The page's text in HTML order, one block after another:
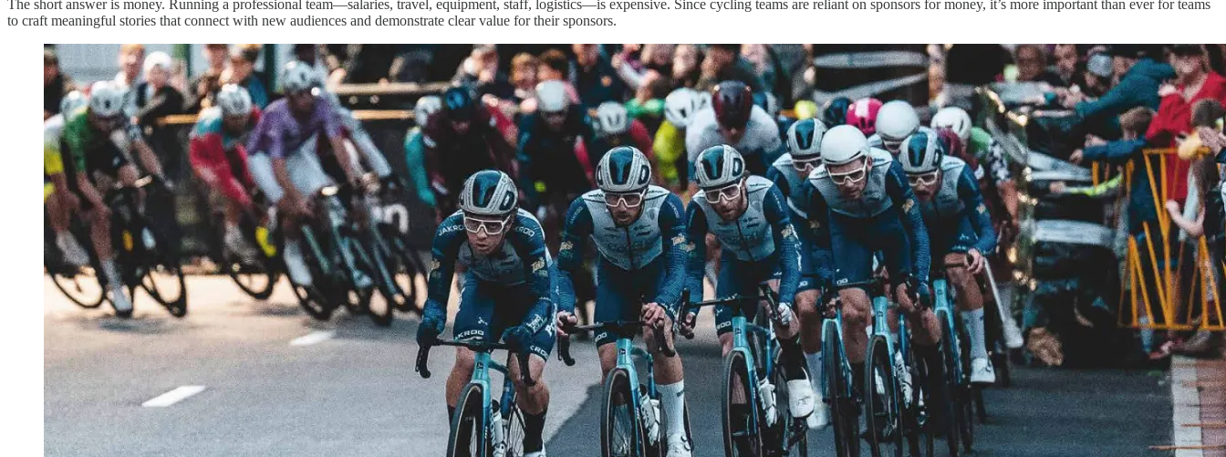
The short answer is money. Running a professional team—salaries, travel, equipment, staff, logistics—is expensive. Since cycling teams are reliant on sponsors for money, it’s more important than ever for teams
to craft meaningful stories that connect with new audiences and demonstrate clear value for their sponsors.